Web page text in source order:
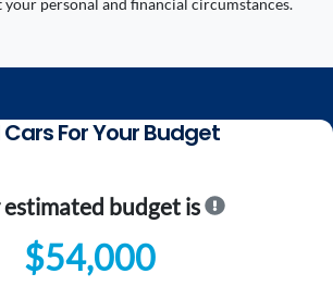
personal and financial circumstances.
Cars For Your Budget
estimated budget is
$54,000